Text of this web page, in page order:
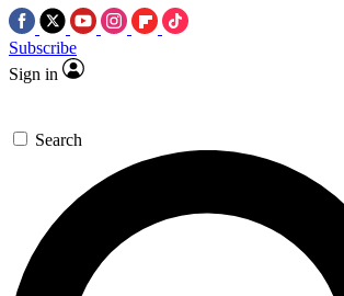
Subscribe
Sign in
Search